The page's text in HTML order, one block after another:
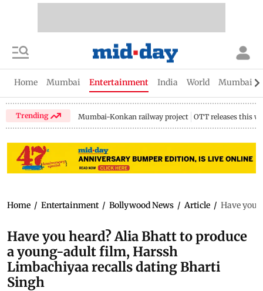
Home Mumbai Entertainment India World Mumbai
Trending Mumbai-Konkan railway project OTT releases this
Home / Entertainment / Bollywood News / Article / Have you
Have you heard? Alia Bhatt to produce
a young-adult film, Harssh
Limbachiyaa recalls dating Bharti
Singh